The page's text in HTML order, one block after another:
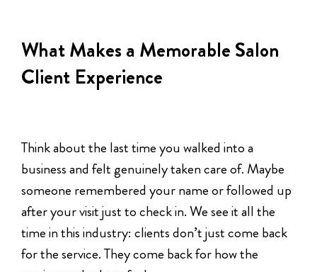
What Makes a Memorable Salon
Client Experience
Think about the last time you walked into a
business and felt genuinely taken care of. Maybe
someone remembered your name or followed up
after your visit just to check in. We see it all the
time in this industry: clients don’t just come back
for the service. They come back for how the